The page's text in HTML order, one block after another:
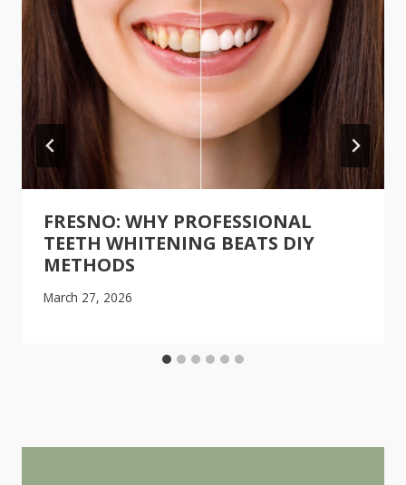
FRESNO: WHY PROFESSIONAL
TEETH WHITENING BEATS DIY
METHODS
March 27, 2026